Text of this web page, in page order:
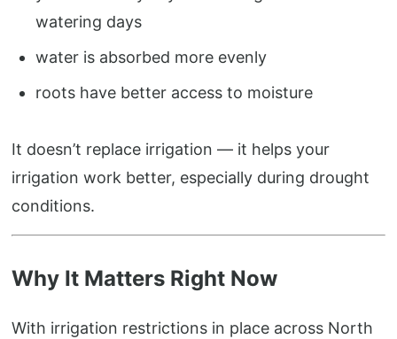
watering days
water is absorbed more evenly
roots have better access to moisture
It doesn’t replace irrigation — it helps your
irrigation work better, especially during drought
conditions.
Why It Matters Right Now
With irrigation restrictions in place across North